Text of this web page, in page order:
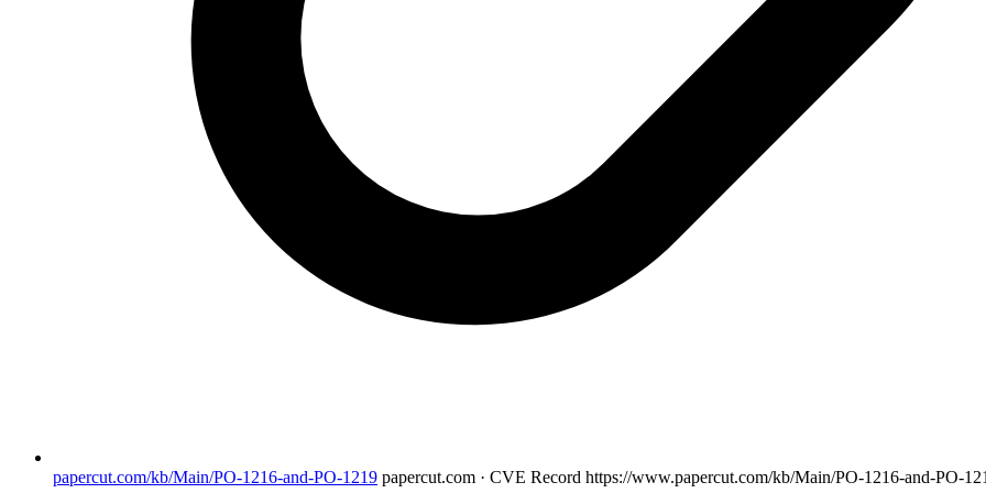
papercut.com/kb/Main/PO-1216-and-PO-1219 papercut.com · CVE Record https://www.papercut.com/kb/Main/PO-1216-and-PO-